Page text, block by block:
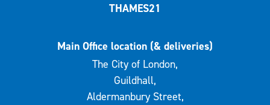
THAMES21
Main Office location (& deliveries)
The City of London,
Guildhall,
Aldermanbury Street,